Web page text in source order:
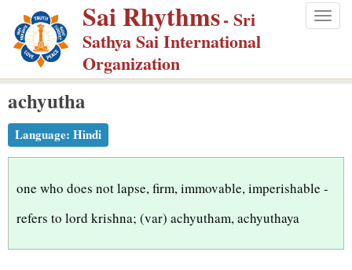
p
m
Sai Rhythms- Sri
Sathya Sai International
Organization
achyutha
Language: Hindi
one who does not lapse, firm, immovable, imperishable -
refers to lord krishna; (var) achyutham, achyuthaya